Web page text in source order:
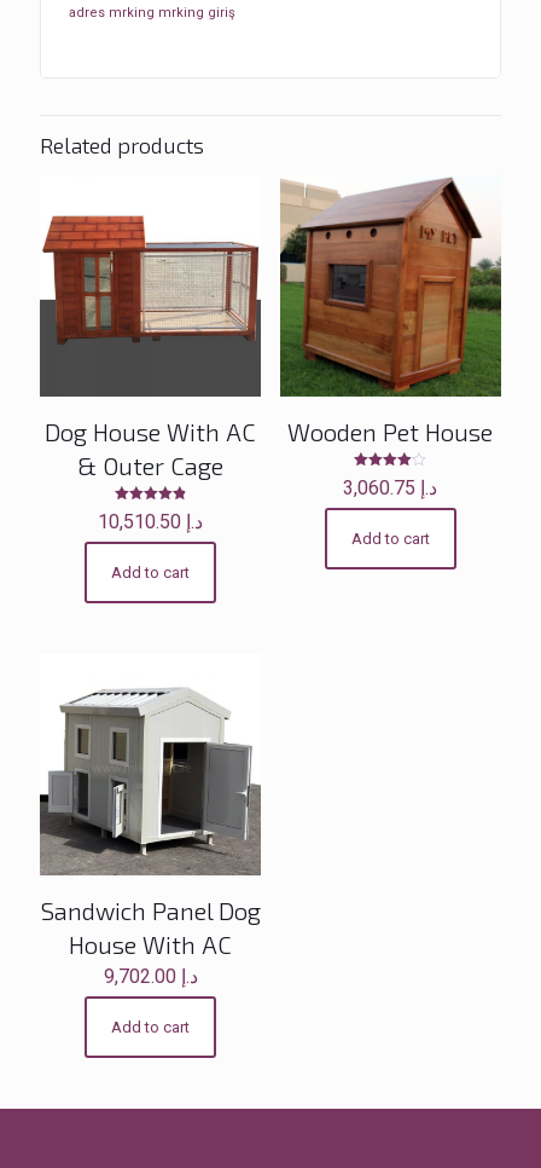
adres mrking mrking giriş
Related products
Dog House With AC
& Outer Cage
Rated
4.83
out of 5
د.إ
Add to cart
Wooden Pet House
Rated
4.00
out of 5
د.إ
Add to cart
Sandwich Panel Dog
House With AC
د.إ 9,702.00
Add to cart